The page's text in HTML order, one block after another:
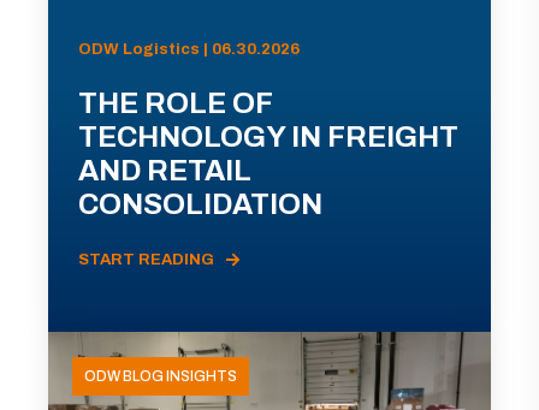
ODW Logistics | 06.30.2026
THE ROLE OF
TECHNOLOGY IN FREIGHT
AND RETAIL
CONSOLIDATION
START READING
ODW BLOG INSIGHTS